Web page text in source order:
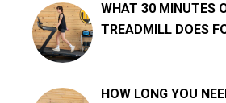
WHAT 30 MINUTES
TREADMILL DOES
HOW LONG YOU